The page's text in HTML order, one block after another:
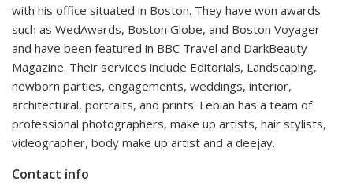
with his office situated in Boston. They have won awards
such as WedAwards, Boston Globe, and Boston Voyager
and have been featured in BBC Travel and DarkBeauty
Magazine. Their services include Editorials, Landscaping,
newborn parties, engagements, weddings, interior,
architectural, portraits, and prints. Febian has a team of
professional photographers, make up artists, hair stylists,
videographer, body make up artist and a deejay.
Contact info